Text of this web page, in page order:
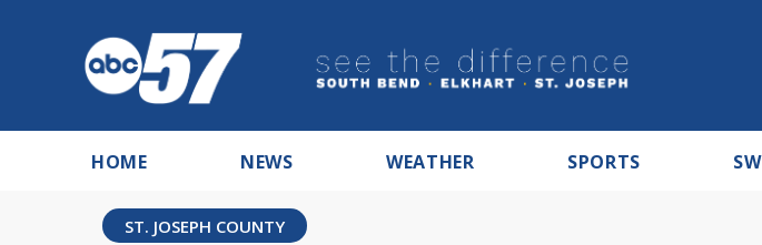
HOME NEWS WEATHER SPORTS
ST. JOSEPH COUNTY